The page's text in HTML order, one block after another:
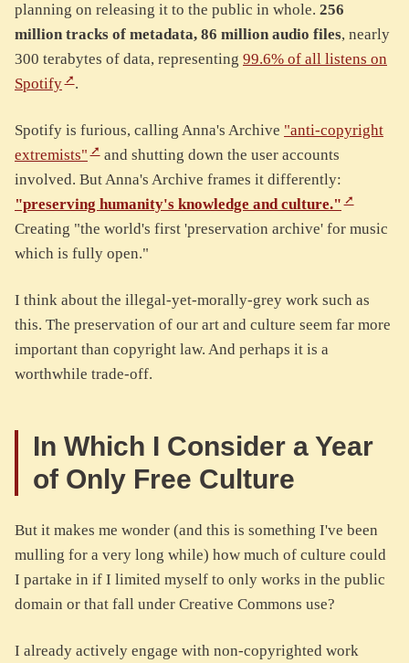
planning on releasing it to the public in whole. 256
million tracks of metadata, 86 million audio files, nearly
300 terabytes of data, representing 99.6% of all listens on
Spotify
.
Spotify is furious, calling Anna's Archive "anti-copyright
extremists"
and shutting down the user accounts
involved. But Anna's Archive frames it differently:
"preserving humanity's knowledge and culture."
Creating "the world's first 'preservation archive' for music
which is fully open."
I think about the illegal-yet-morally-grey work such as
this. The preservation of our art and culture seem far more
important than copyright law. And perhaps it is a
worthwhile trade-off.
In Which I Consider a Year
of Only Free Culture
But it makes me wonder (and this is something I've been
mulling for a very long while) how much of culture could
I partake in if I limited myself to only works in the public
domain or that fall under Creative Commons use?
I already actively engage with non-copyrighted work